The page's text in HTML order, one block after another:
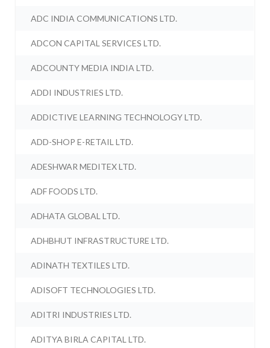
ADC INDIA COMMUNICATIONS LTD.
ADCON CAPITAL SERVICES LTD.
ADCOUNTY MEDIA INDIA LTD.
ADDI INDUSTRIES LTD.
ADDICTIVE LEARNING TECHNOLOGY LTD.
ADD-SHOP E-RETAIL LTD.
ADESHWAR MEDITEX LTD.
ADF FOODS LTD.
ADHATA GLOBAL LTD.
ADHBHUT INFRASTRUCTURE LTD.
ADINATH TEXTILES LTD.
ADISOFT TECHNOLOGIES LTD.
ADITRI INDUSTRIES LTD.
ADITYA BIRLA CAPITAL LTD.